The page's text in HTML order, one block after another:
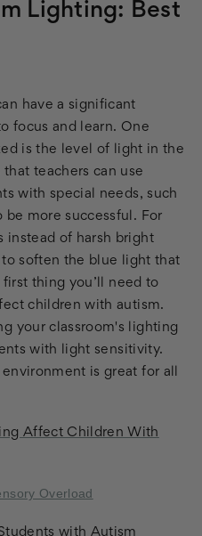
Lighting: Best
have a significant
focus and learn. One
is the level of light in the
teachers can use
with special needs, such
be more successful. For
instead of harsh bright
soften the blue light that
thing you’ll need to
children with autism.
your classroom's lighting
with light sensitivity.
is great for all
Affect Children With
Overload
with Autism